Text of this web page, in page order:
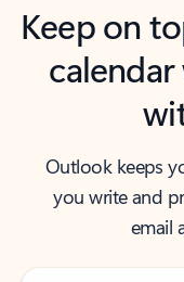
Keep on
Outlook keeps
you write and
email